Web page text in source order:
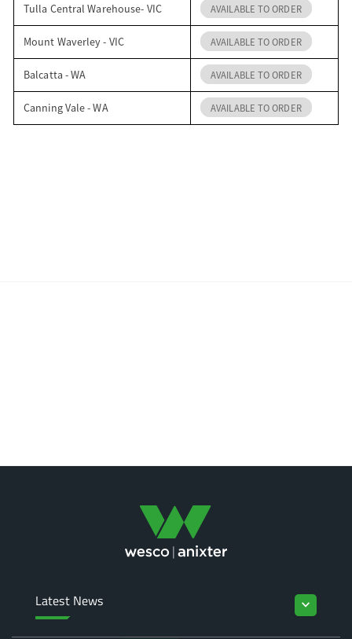
Tulla Central Warehouse- VIC AVAILABLE TO ORDER
Mount Waverley - VIC AVAILABLE TO ORDER
Balcatta - WA AVAILABLE TO ORDER
Canning Vale - WA AVAILABLE TO ORDER
Latest News keyboard_arrow_down